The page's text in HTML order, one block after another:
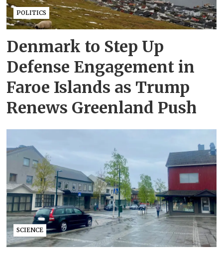
POLITICS
Denmark to Step Up
Defense Engagement in
Faroe Islands as Trump
Renews Greenland Push
SCIENCE